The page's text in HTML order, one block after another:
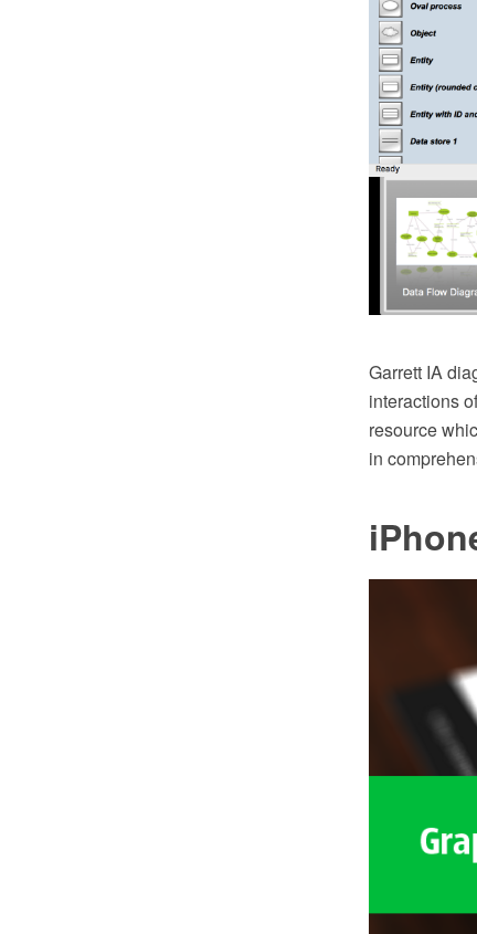
Garrett IA
interactions
resource
in